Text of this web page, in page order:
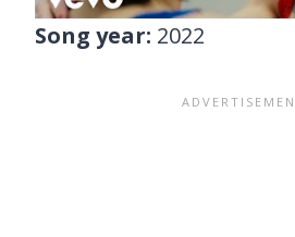
Song year: 2022